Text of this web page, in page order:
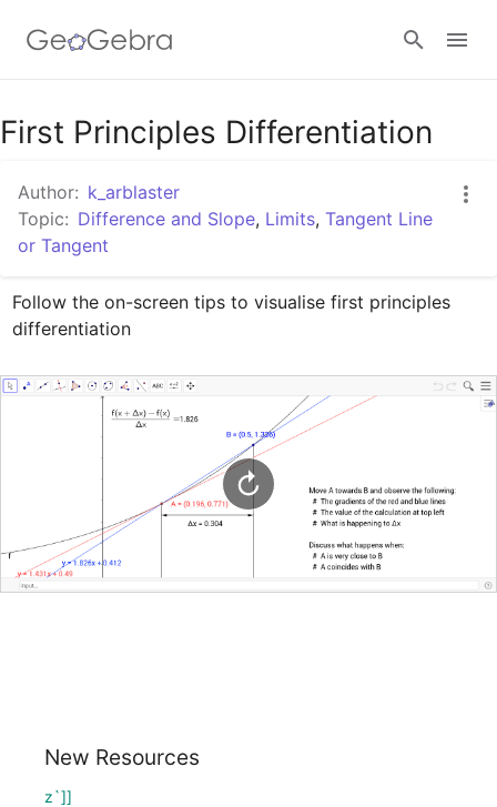
Google Classroom
GeoGebra Classroom
First Principles Differentiation
Author: k_arblaster
Topic: Difference and Slope, Limits, Tangent Line
or Tangent
Follow the on-screen tips to visualise first principles
differentiation
New Resources
z`]]